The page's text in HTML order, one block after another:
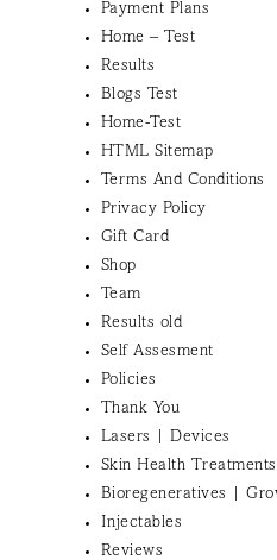
Payment Plans
Home – Test
Results
Blogs Test
Home-Test
HTML Sitemap
Terms And Conditions
Privacy Policy
Gift Card
Shop
Team
Results old
Self Assesment
Policies
Thank You
Lasers | Devices
Skin Health Treatments
Bioregeneratives |
Injectables
Reviews